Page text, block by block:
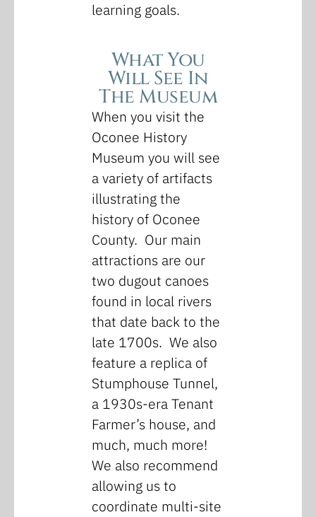
learning goals.
What You
Will See In
The Museum
When you visit the
Oconee History
Museum you will see
a variety of artifacts
illustrating the
history of Oconee
County. Our main
attractions are our
two dugout canoes
found in local rivers
that date back to the
late 1700s. We also
feature a replica of
Stumphouse Tunnel,
a 1930s-era Tenant
Farmer’s house, and
much, much more!
We also recommend
allowing us to
coordinate multi-site